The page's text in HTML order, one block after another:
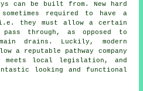
can be built from. New hard
required to have a
they must allow a certain
through, as opposed to
drains. Luckily, modern
a reputable pathway company
local legislation, and
looking and functional